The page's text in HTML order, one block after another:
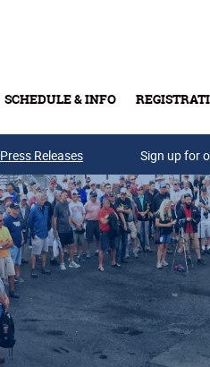
SCHEDULE & INFO
Press Releases Sign up for